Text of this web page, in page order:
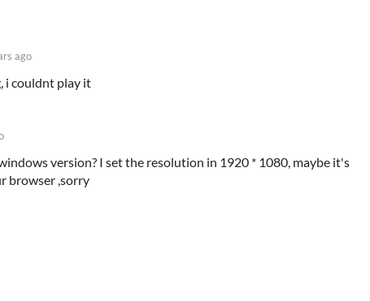
ago
i couldnt play it
version? I set the resolution in 1920 * 1080, maybe it's
browser ,sorry